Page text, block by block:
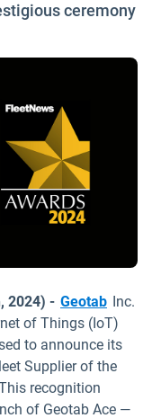
ceremony
2024) - Geotab Inc.
of Things (IoT)
to announce its
Supplier of the
recognition
of Geotab Ace —